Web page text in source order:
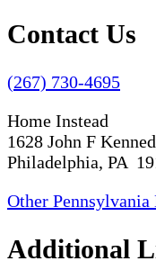
Contact Us
(267) 730-4695
Home Instead
1628 John F
Philadelphia, PA
Other Pennsylvania
Additional